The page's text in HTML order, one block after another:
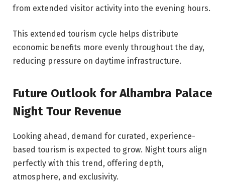
from extended visitor activity into the evening hours.
This extended tourism cycle helps distribute
economic benefits more evenly throughout the day,
reducing pressure on daytime infrastructure.
Future Outlook for Alhambra Palace
Night Tour Revenue
Looking ahead, demand for curated, experience-
based tourism is expected to grow. Night tours align
perfectly with this trend, offering depth,
atmosphere, and exclusivity.